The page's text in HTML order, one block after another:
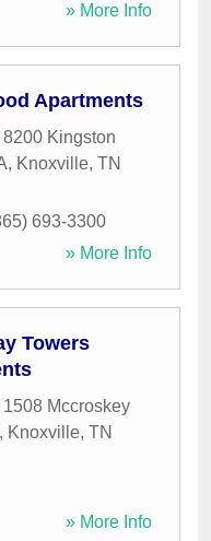
» More Info
Apartments
8200 Kingston
, Knoxville, TN
693-3300
» More Info
Towers
1508 Mccroskey
, Knoxville, TN
» More Info